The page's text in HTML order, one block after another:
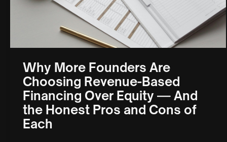
Why More Founders Are
Choosing Revenue-Based
Financing Over Equity — And
the Honest Pros and Cons of
Each